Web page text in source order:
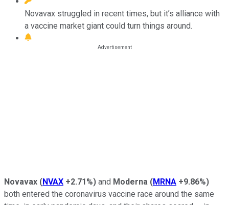
Novavax struggled in recent times, but it’s alliance with
a vaccine market giant could turn things around.
Novavax (NVAX +2.71%) and Moderna (MRNA +9.86%)
both entered the coronavirus vaccine race around the same